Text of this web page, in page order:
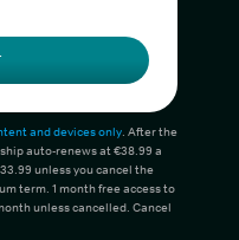
and devices only. After the
auto-renews at €38.99 a
unless you cancel the
term. 1 month free access to
unless cancelled. Cancel